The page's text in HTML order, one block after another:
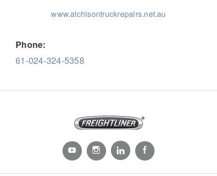
Medium Duty
www.atchisontruckrepairs.net.au
Phone:
61-024-324-5358